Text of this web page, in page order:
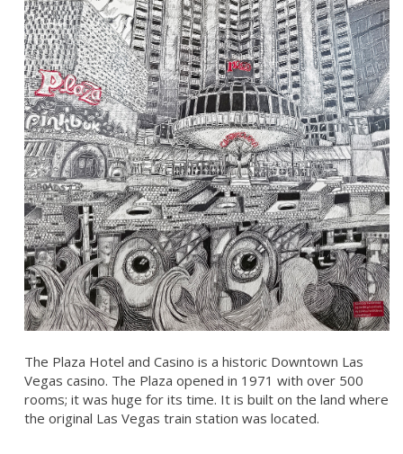
The Plaza Hotel and Casino is a historic Downtown Las
Vegas casino. The Plaza opened in 1971 with over 500
rooms; it was huge for its time. It is built on the land where
the original Las Vegas train station was located.